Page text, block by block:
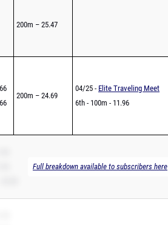
200m – 25.47
200m – 24.69
04/25 - Elite Traveling Meet
6th - 100m - 11.96
Full breakdown available to subscribers here